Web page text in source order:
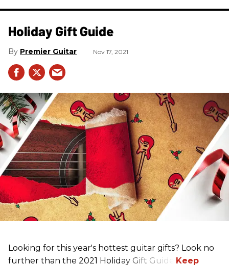
Holiday Gift Guide
Premier Guitar Nov 17, 2021
Looking for this year's hottest guitar gifts? Look no
further than the 2021 Holiday Gift Guide!